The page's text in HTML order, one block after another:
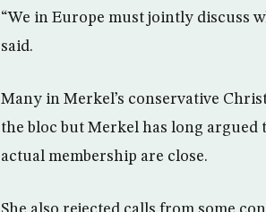
“We in Europe must jointly discuss
said.
Many in Merkel’s conservative
the bloc but Merkel has long
actual membership are close.